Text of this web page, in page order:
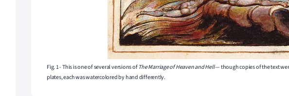
Fig. 1 - This is one of several versions ofThe Marriage of Heaven and Hell— though copies of the text
plates, each was watercolored by hand differently.